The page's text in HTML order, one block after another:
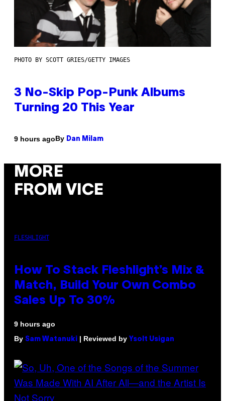
PHOTO BY SCOTT GRIES/GETTY IMAGES
3 No-Skip Pop-Punk Albums
Turning 20 This Year
9 hours agoBy Dan Milam
MORE
FROM VICE
FLESHLIGHT
How To Stack Fleshlight’s Mix &
Match, Build Your Own Combo
Sales Up To 30%
9 hours ago
By Sam Watanuki | Reviewed by Ysolt Usigan